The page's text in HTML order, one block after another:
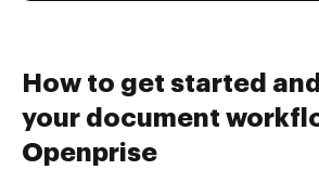
How to get started
your document
Openprise